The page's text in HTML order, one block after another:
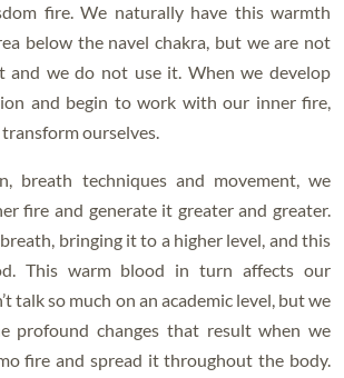
fire. We naturally have this warmth
below the navel chakra, but we are not
and we do not use it. When we develop
and begin to work with our inner fire,
ourselves.
breath techniques and movement, we
fire and generate it greater and greater.
bringing it to a higher level, and this
This warm blood in turn affects our
talk so much on an academic level, but we
profound changes that result when we
fire and spread it throughout the body.